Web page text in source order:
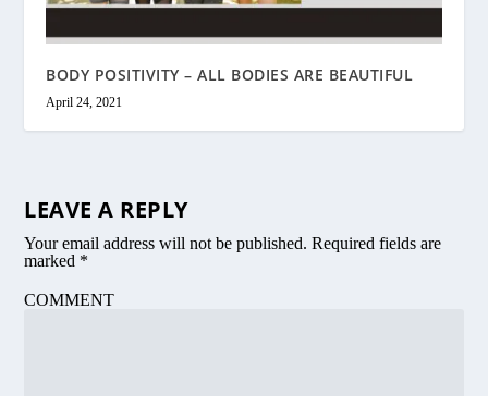
BODY POSITIVITY – ALL BODIES ARE BEAUTIFUL
April 24, 2021
LEAVE A REPLY
Your email address will not be published. Required fields are
marked *
COMMENT